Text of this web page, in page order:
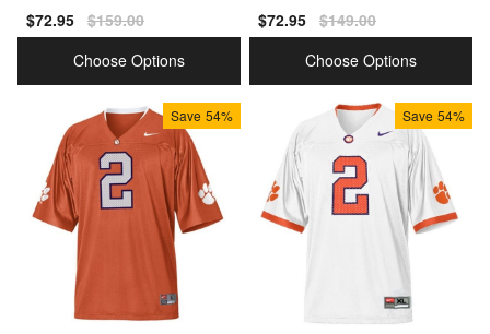
Sale
price
$72.95 Regular
price
$159.00
Choose Options
Sale
price
$72.95 Regular
price
$149.00
Choose Options
Save 54% Save 54%